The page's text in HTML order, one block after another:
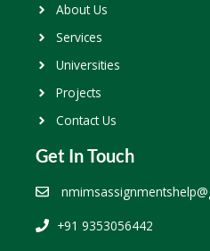
About Us
Services
Universities
Projects
Contact Us
Get In Touch
+91 9353056442